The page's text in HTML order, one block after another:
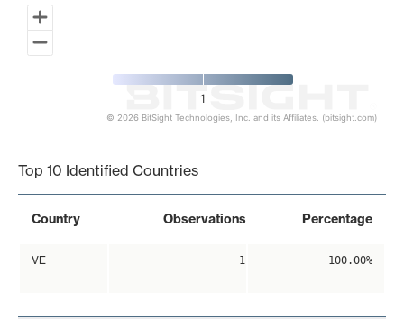
1
© 2026 BitSight Technologies, Inc. and its Affiliates. (bitsight.com)
Top 10 Identified Countries
Country Observations Percentage
VE 1 100.00%